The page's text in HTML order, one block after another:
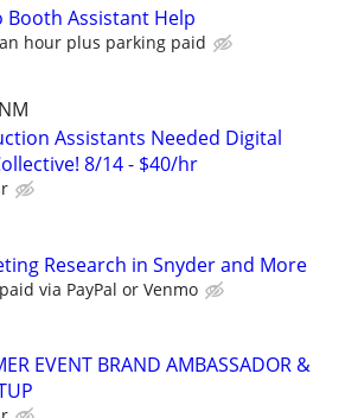
Booth Assistant Help
hour plus parking paid
Assistants Needed Digital
8/14 - $40/hr
Research in Snyder and More
via PayPal or Venmo
EVENT BRAND AMBASSADOR &